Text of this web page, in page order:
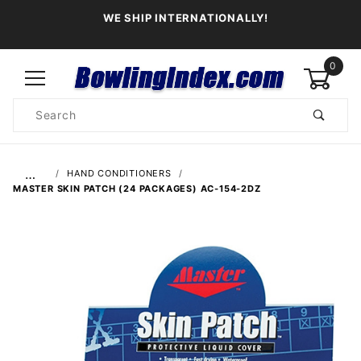
WE SHIP INTERNATIONALLY!
0
Search
…
HAND CONDITIONERS
MASTER SKIN PATCH (24 PACKAGES) AC-154-2DZ